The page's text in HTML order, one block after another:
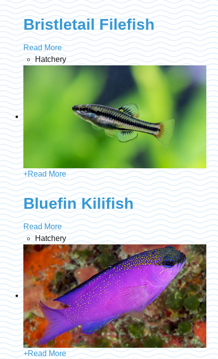
Bristletail Filefish
Read More
Hatchery
+Read More
Bluefin Kilifish
Read More
Hatchery
+Read More